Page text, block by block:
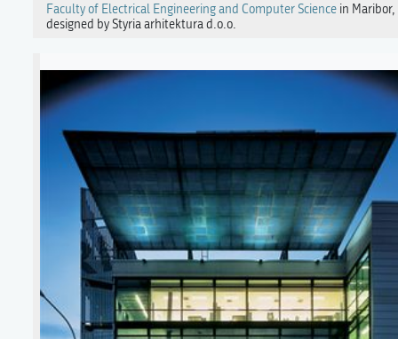
Faculty of Electrical Engineering and Computer Sciencein Maribor,
designed by Styria arhitektura d.o.o.